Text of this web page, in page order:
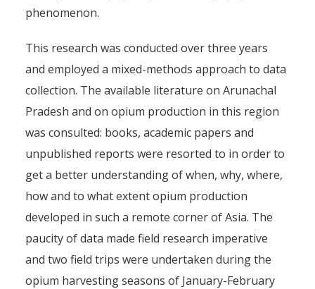
phenomenon.
This research was conducted over three years
and employed a mixed-methods approach to data
collection. The available literature on Arunachal
Pradesh and on opium production in this region
was consulted: books, academic papers and
unpublished reports were resorted to in order to
get a better understanding of when, why, where,
how and to what extent opium production
developed in such a remote corner of Asia. The
paucity of data made field research imperative
and two field trips were undertaken during the
opium harvesting seasons of January-February